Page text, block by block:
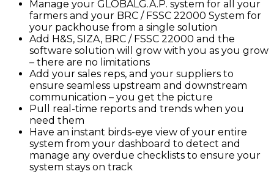
Manage your GLOBALG.A.P. system for all your
farmers and your BRC / FSSC 22000 System for
your packhouse from a single solution
Add H&S, SIZA, BRC / FSSC 22000 and the
software solution will grow with you as you grow
– there are no limitations
Add your sales reps, and your suppliers to
ensure seamless upstream and downstream
communication – you get the picture
Pull real-time reports and trends when you
need them
Have an instant birds-eye view of your entire
system from your dashboard to detect and
manage any overdue checklists to ensure your
system stays on track